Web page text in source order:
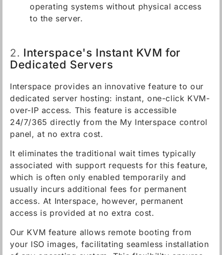
operating systems without physical access
to the server.
2. Interspace's Instant KVM for
Dedicated Servers
Interspace provides an innovative feature to our
dedicated server hosting: instant, one-click KVM-
over-IP access. This feature is accessible
24/7/365 directly from the My Interspace control
panel, at no extra cost.
It eliminates the traditional wait times typically
associated with support requests for this feature,
which is often only enabled temporarily and
usually incurs additional fees for permanent
access. At Interspace, however, permanent
access is provided at no extra cost.
Our KVM feature allows remote booting from
your ISO images, facilitating seamless installation